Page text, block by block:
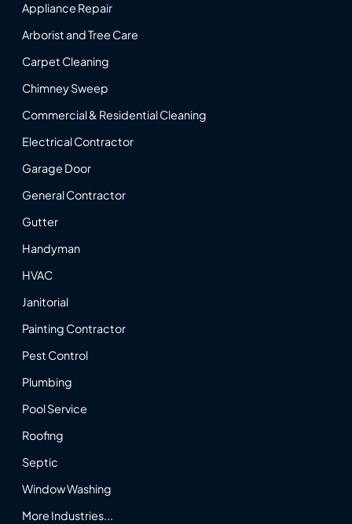
Appliance Repair
Arborist and Tree Care
Carpet Cleaning
Chimney Sweep
Commercial & Residential Cleaning
Electrical Contractor
Garage Door
General Contractor
Gutter
Handyman
HVAC
Janitorial
Painting Contractor
Pest Control
Plumbing
Pool Service
Roofing
Septic
Window Washing
More Industries...